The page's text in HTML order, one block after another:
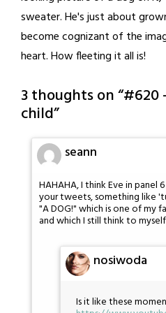
sweater. He's just about
become cognizant of the
heart. How fleeting it all is!
3 thoughts on “#620
child”
seann
HAHAHA, I think Eve in
your tweets, something like
"A DOG!" which is one of my
and which I still think to
nosiwoda
Is it like these